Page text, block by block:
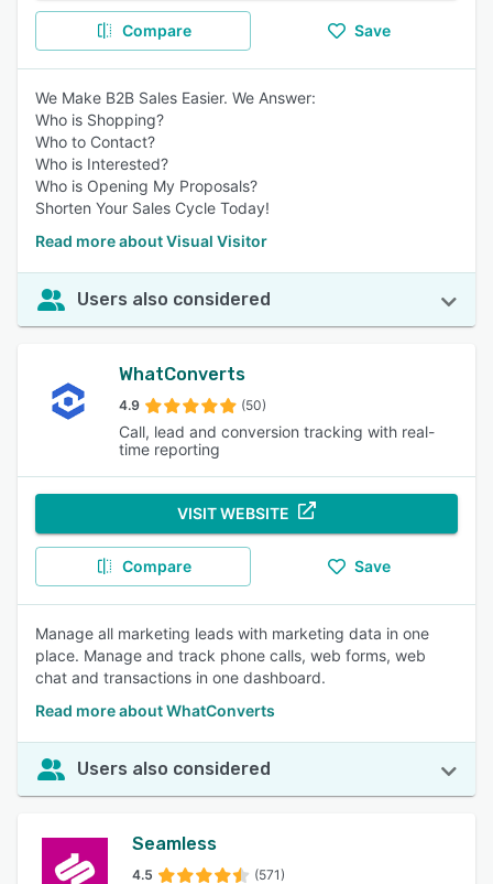
Compare Save
We Make B2B Sales Easier. We Answer:
Who is Shopping?
Who to Contact?
Who is Interested?
Who is Opening My Proposals?
Shorten Your Sales Cycle Today!
Read more about Visual Visitor
Users also considered
WhatConverts
4.9 (50)
Call, lead and conversion tracking with real-
time reporting
VISIT WEBSITE
Compare Save
Manage all marketing leads with marketing data in one
place. Manage and track phone calls, web forms, web
chat and transactions in one dashboard.
Read more about WhatConverts
Users also considered
Seamless
4.5 (571)